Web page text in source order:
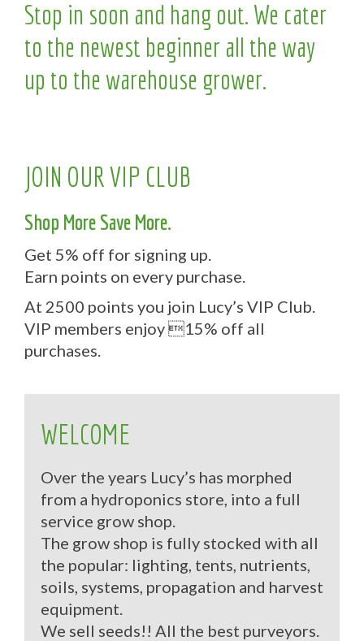
Stop in soon and hang out. We cater
to the newest beginner all the way
up to the warehouse grower.
JOIN OUR VIP CLUB
Shop More Save More.
Get 5% off for signing up.
Earn points on every purchase.
At 2500 points you join Lucy’s VIP Club.
VIP members enjoy 15% off all
purchases.
WELCOME
Over the years Lucy’s has morphed
from a hydroponics store, into a full
service grow shop.
The grow shop is fully stocked with all
the popular: lighting, tents, nutrients,
soils, systems, propagation and harvest
equipment.
We sell seeds!! All the best purveyors.